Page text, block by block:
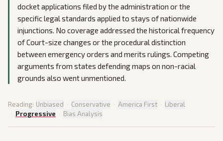
docket applications filed by the administration or the
specific legal standards applied to stays of nationwide
injunctions. No coverage addressed the historical frequency
of Court-size changes or the procedural distinction
between emergency orders and merits rulings. Competing
arguments from states defending maps on non-racial
grounds also went unmentioned.
Reading: Unbiased · Conservative · America First · Liberal
· Progressive · Bias Analysis